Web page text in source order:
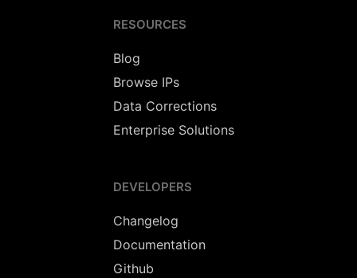
RESOURCES
Blog
Browse IPs
Data Corrections
Enterprise Solutions
DEVELOPERS
Changelog
Documentation
Github